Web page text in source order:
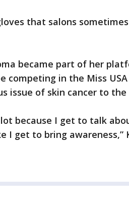
that salons
became part of her
competing in the Miss
issue of skin cancer to
lot because I get to talk
I get to bring awareness,”